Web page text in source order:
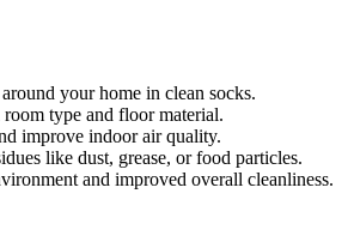
your home in clean socks.
type and floor material.
improve indoor air quality.
like dust, grease, or food particles.
and improved overall cleanliness.